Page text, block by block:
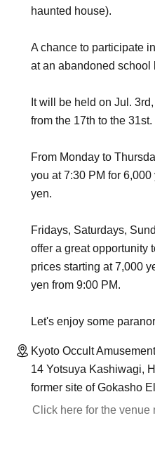
haunted house).
A chance to participate
at an abandoned school
It will be held on Jul.
from the 17th to the 31st.
From Monday to
you at 7:30 PM for
yen.
Fridays, Saturdays,
offer a great opportunity
prices starting at 7,000
yen from 9:00 PM.
Let's enjoy some
Kyoto Occult
14 Yotsuya Kashiwagi,
former site of Gokasho
Click here for the venue